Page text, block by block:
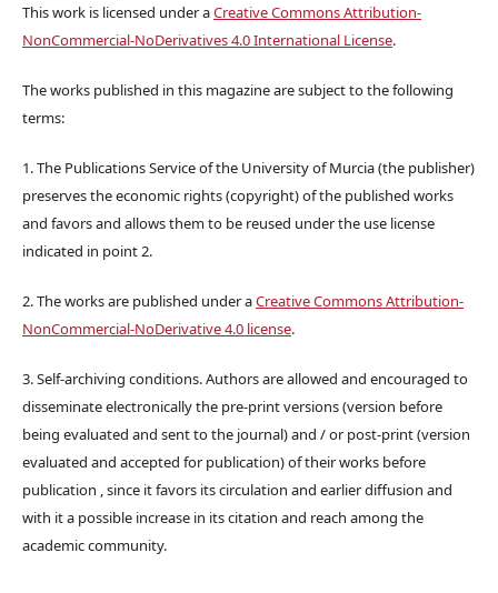
This work is licensed under aCreative Commons Attribution-
NonCommercial-NoDerivatives 4.0 International License.
The works published in this magazine are subject to the following
terms:
1. The Publications Service of the University of Murcia (the publisher)
preserves the economic rights (copyright) of the published works
and favors and allows them to be reused under the use license
indicated in point 2.
2. The works are published under aCreative Commons Attribution-
NonCommercial-NoDerivative 4.0 license.
3. Self-archiving conditions. Authors are allowed and encouraged to
disseminate electronically the pre-print versions (version before
being evaluated and sent to the journal) and / or post-print (version
evaluated and accepted for publication) of their works before
publication , since it favors its circulation and earlier diffusion and
with it a possible increase in its citation and reach among the
academic community.